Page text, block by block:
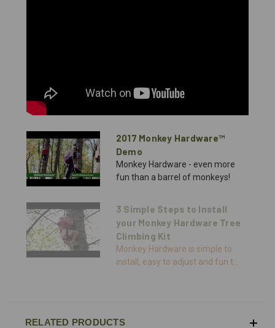
2017 Monkey Hardware™
Demo
Monkey Hardware - even more
fun than a barrel of monkeys!
3 Simple Steps to Install
your Monkey Hardware Tree
Climbing Kit
Monkey Hardware is simple to
install, easy to adjust and fun t...
RELATED PRODUCTS